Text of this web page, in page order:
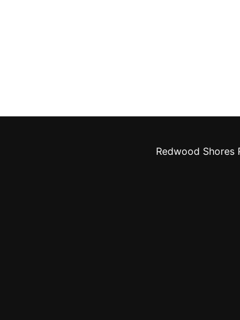
Redwood Shores